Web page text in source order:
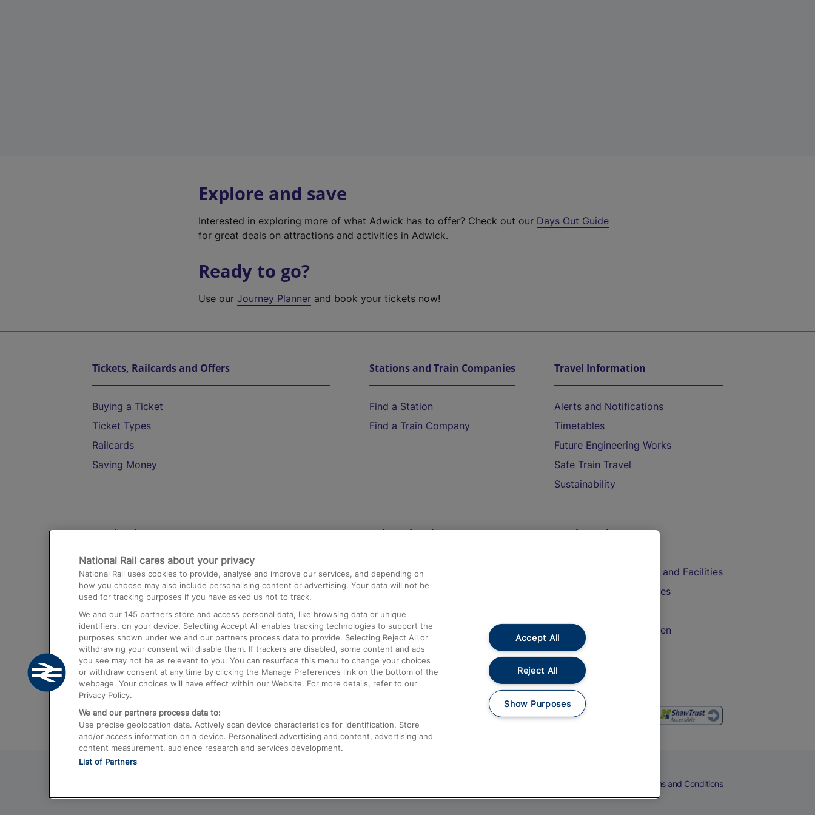
Explore and save
Interested in exploring more of what Adwick has to offer? Check out our Days Out Guide
for great deals on attractions and activities in Adwick.
Ready to go?
Use ourJourney Planner and book your tickets now!
Tickets, Railcards and Offers
Buying a Ticket
Ticket Types
Railcards
Saving Money
Stations and Train Companies
Find a Station
Find a Train Company
Travel Information
Alerts and Notifications
Timetables
Future Engineering Works
Safe Train Travel
Sustainability
Destinations
Trains from London Paddington to Heathrow
Airport
Trains from London to Birmingham
Trains from Edinburgh to Kings Cross
Trains from Gatwick Airport to London
Help and Assistance
Compensation and Refunds
Contact Us
Complaints
Passenger Assist
Media
Text 61016
On the Train
Accessible Train Travel and Facilities
Train Travel with Bicycles
Train Travel with Children
Food and Drink
Terms and Conditions
National Rail cares about your privacy
National Rail uses cookies to provide, analyse and improve our services, and depending on
how you choose may also include personalising content or advertising. Your data will not be
used for tracking purposes if you have asked us not to track.
We and our 145 partners store and access personal data, like browsing data or unique
identifiers, on your device. Selecting Accept All enables tracking technologies to support the
purposes shown under we and our partners process data to provide. Selecting Reject All or
withdrawing your consent will disable them. If trackers are disabled, some content and ads
you see may not be as relevant to you. You can resurface this menu to change your choices
or withdraw consent at any time by clicking the Manage Preferences link on the bottom of the
webpage. Your choices will have effect within our Website. For more details, refer to our
Privacy Policy.
We and our partners process data to:
Use precise geolocation data. Actively scan device characteristics for identification. Store
and/or access information on a device. Personalised advertising and content, advertising and
content measurement, audience research and services development.
List of Partners
Accept All
Reject All
Show Purposes